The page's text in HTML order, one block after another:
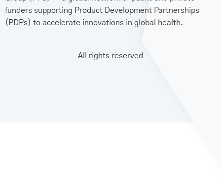
funders supporting Product Development Partnerships
(PDPs) to accelerate innovations in global health.
All rights reserved